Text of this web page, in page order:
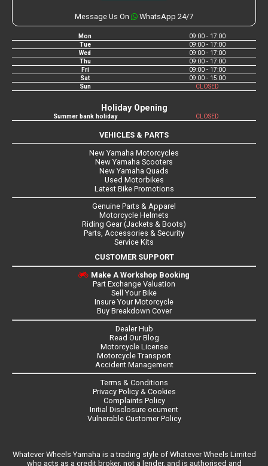
Message Us On WhatsApp 24/7
Mon
09:00 - 17:00
Tue
09:00 - 17:00
Wed
09:00 - 17:00
Thu
09:00 - 17:00
Fri
09:00 - 17:00
Sat
09:00 - 15:00
Sun
CLOSED
Holiday Opening
Summer bank holiday CLOSED
VEHICLES & PARTS
New Yamaha Motorcycles
New Yamaha Scooters
New Yamaha Quads
Used Motorbikes
Latest Bike Promotions
Genuine Parts & Apparel
Motorcycle Helmets
Riding Gear (Jackets & Boots)
Parts, Accessories & Security
Service Kits
CUSTOMER SUPPORT
Make A Workshop Booking
Part Exchange Valuation
Sell Your Bike
Insure Your Motorcycle
Buy Breakdown Cover
Dealer Hub
Read Our Blog
Motorcycle License
Motorcycle Transport
Accident Management
Terms & Conditions
Privacy Policy & Cookies
Complaints Policy
Initial Disclosure ocument
Vulnerable Customer Policy
Whatever Wheels Yamaha is a trading style of Whatever Wheels Limited
who acts as a credit broker, not a lender, and is authorised and